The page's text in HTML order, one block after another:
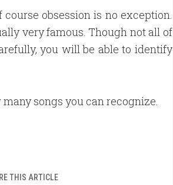
obsession is no exception.
very famous. Though not all of
you will be able to identify
songs you can recognize.
THIS ARTICLE